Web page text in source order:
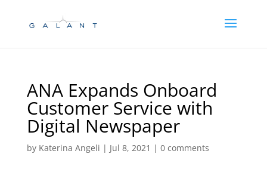
ANA Expands Onboard
Customer Service with
Digital Newspaper
by Katerina Angeli | Jul 8, 2021 | 0 comments